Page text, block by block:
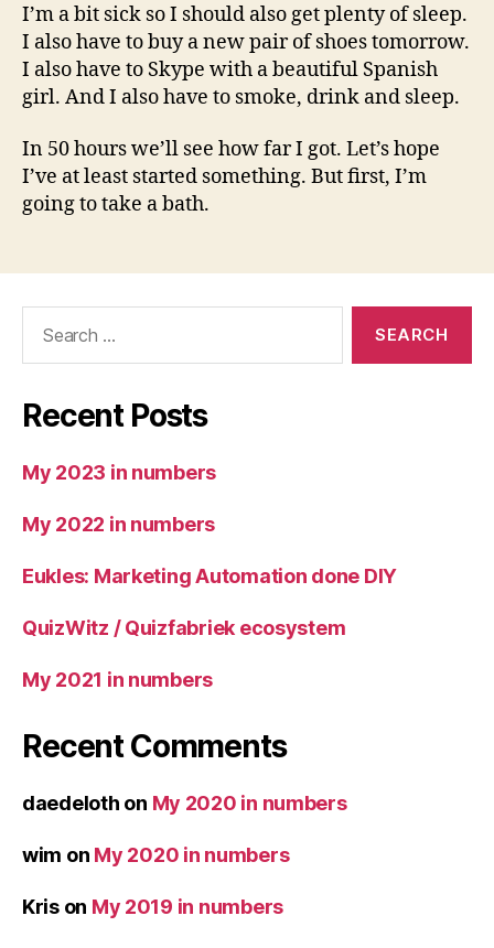
I’m a bit sick so I should also get plenty of sleep.
I also have to buy a new pair of shoes tomorrow.
I also have to Skype with a beautiful Spanish
girl. And I also have to smoke, drink and sleep.
In 50 hours we’ll see how far I got. Let’s hope
I’ve at least started something. But first, I’m
going to take a bath.
Recent Posts
My 2023 in numbers
My 2022 in numbers
Eukles: Marketing Automation done DIY
QuizWitz / Quizfabriek ecosystem
My 2021 in numbers
Recent Comments
daedeloth on My 2020 in numbers
wim on My 2020 in numbers
Krison My 2019 in numbers